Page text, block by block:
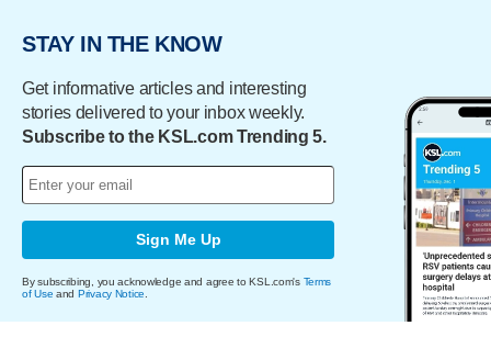
STAY IN THE KNOW
Get informative articles and interesting
stories delivered to your inbox weekly.
Subscribe to the KSL.com Trending 5.
Sign Me Up
By subscribing, you acknowledge and agree to KSL.com's Terms
of Use and Privacy Notice